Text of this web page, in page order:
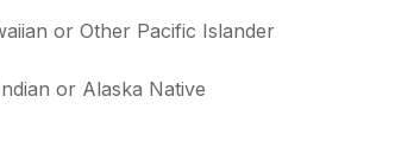
or Other Pacific Islander
or Alaska Native